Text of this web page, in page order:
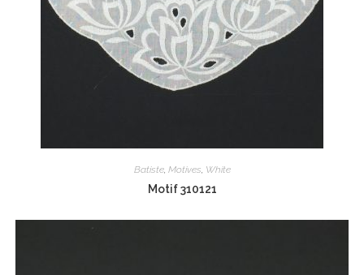
Batiste, Motives White
Motif 310121